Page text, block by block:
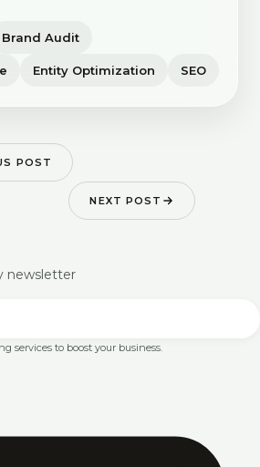
Brand Audit
Entity Optimization SEO
POST
NEXT POST
newsletter
services to boost your business.